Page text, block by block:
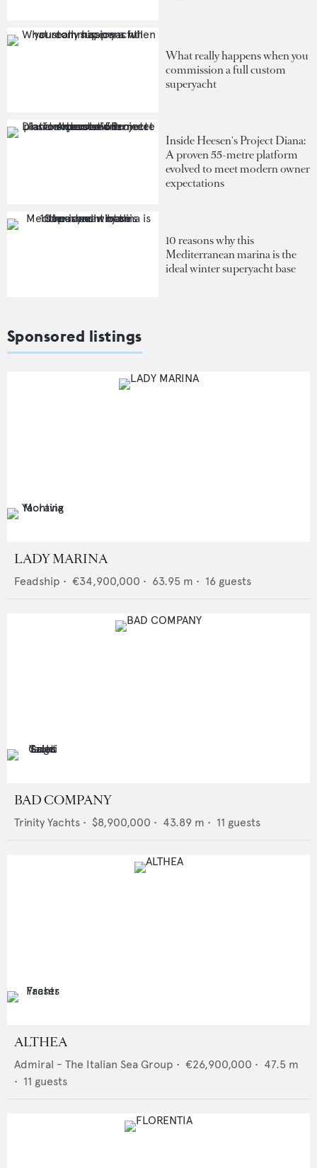
What really happens when you
commission a full custom
superyacht
Inside Heesen's Project Diana:
A proven 55-metre platform
evolved to meet modern owner
expectations
10 reasons why this
Mediterranean marina is the
ideal winter superyacht base
Sponsored listings
LADY MARINA
Feadship • €34,900,000 • 63.95 m • 16 guests
BAD COMPANY
Trinity Yachts • $8,900,000 • 43.89 m • 11 guests
ALTHEA
Admiral - The Italian Sea Group • €26,900,000 • 47.5 m
• 11 guests